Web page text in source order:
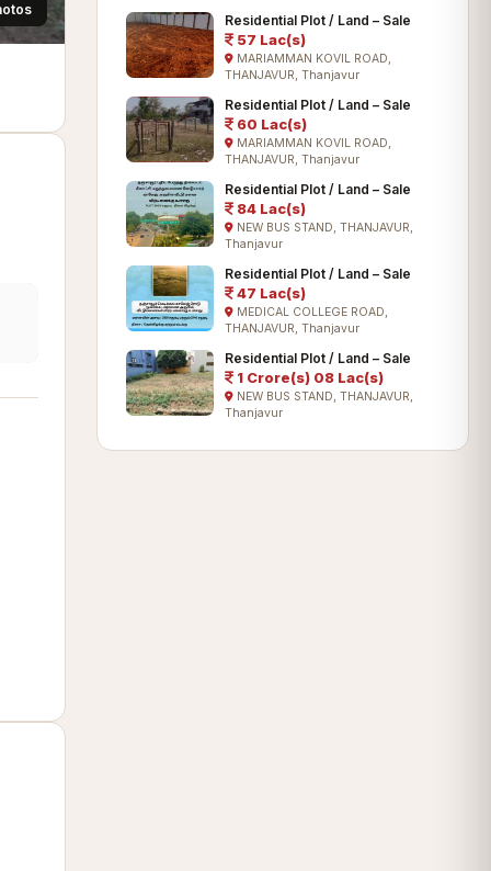
Residential Plot / Land – Sale
57 Lac(s)
MARIAMMAN KOVIL ROAD,
THANJAVUR, Thanjavur
Residential Plot / Land – Sale
60 Lac(s)
MARIAMMAN KOVIL ROAD,
THANJAVUR, Thanjavur
Residential Plot / Land – Sale
84 Lac(s)
NEW BUS STAND, THANJAVUR,
Thanjavur
Residential Plot / Land – Sale
47 Lac(s)
MEDICAL COLLEGE ROAD,
THANJAVUR, Thanjavur
Residential Plot / Land – Sale
1 Crore(s) 08 Lac(s)
NEW BUS STAND, THANJAVUR,
Thanjavur